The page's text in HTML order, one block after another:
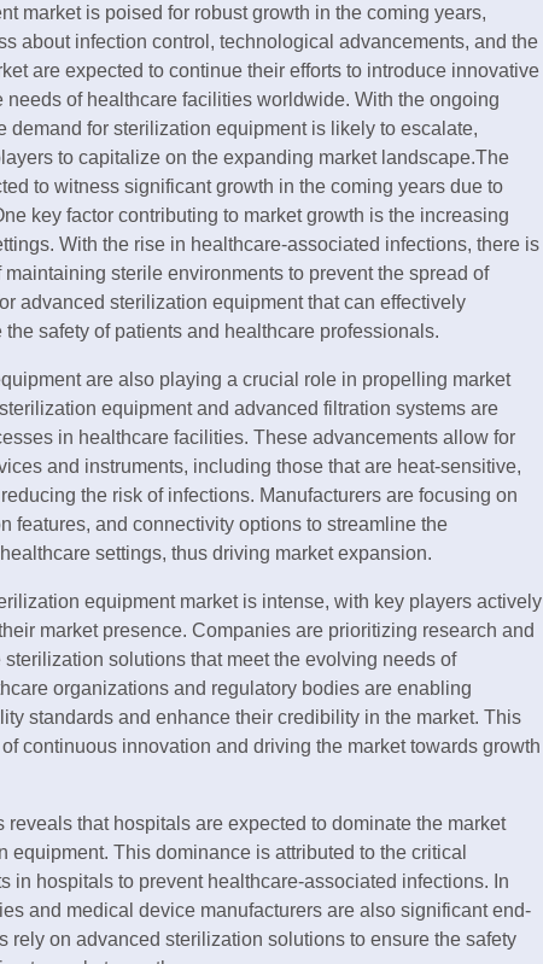
market is poised for robust growth in the coming years,
about infection control, technological advancements, and the
are expected to continue their efforts to introduce innovative
of healthcare facilities worldwide. With the ongoing
demand for sterilization equipment is likely to escalate,
to capitalize on the expanding market landscape.The
to witness significant growth in the coming years due to
key factor contributing to market growth is the increasing
With the rise in healthcare-associated infections, there is
sterile environments to prevent the spread of
advanced sterilization equipment that can effectively
safety of patients and healthcare professionals.
are also playing a crucial role in propelling market
equipment and advanced filtration systems are
in healthcare facilities. These advancements allow for
and instruments, including those that are heat-sensitive,
the risk of infections. Manufacturers are focusing on
features, and connectivity options to streamline the
settings, thus driving market expansion.
equipment market is intense, with key players actively
market presence. Companies are prioritizing research and
solutions that meet the evolving needs of
organizations and regulatory bodies are enabling
standards and enhance their credibility in the market. This
continuous innovation and driving the market towards growth
that hospitals are expected to dominate the market
This dominance is attributed to the critical
in hospitals to prevent healthcare-associated infections. In
and medical device manufacturers are also significant end-
rely on advanced sterilization solutions to ensure the safety